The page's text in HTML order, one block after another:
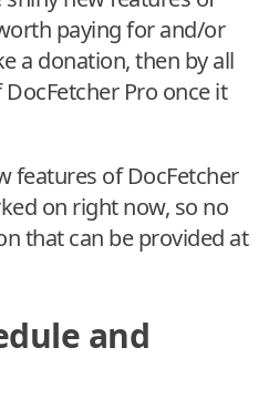
paying for and/or
a donation, then by all
Pro once it
features of DocFetcher
on right now, so no
that can be provided at
and